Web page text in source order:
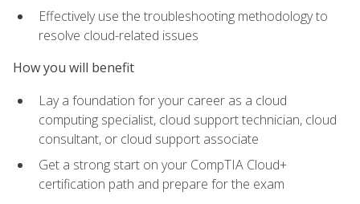
Effectively use the troubleshooting methodology to
resolve cloud-related issues
How you will benefit
Lay a foundation for your career as a cloud
computing specialist, cloud support technician, cloud
consultant, or cloud support associate
Get a strong start on your CompTIA Cloud+
certification path and prepare for the exam